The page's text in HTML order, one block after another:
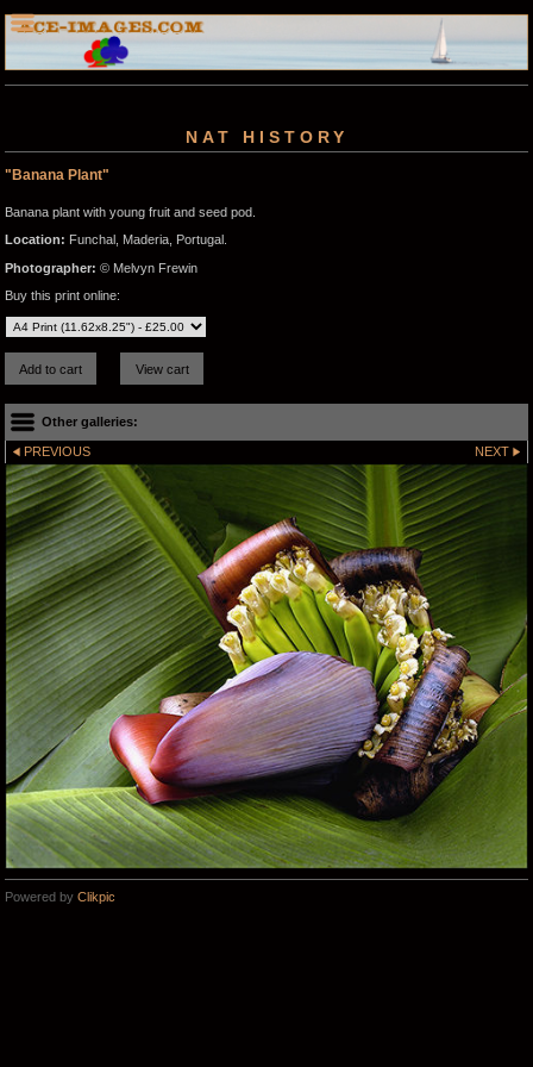
NAT HISTORY
"Banana Plant"
Banana plant with young fruit and seed pod.
Location: Funchal, Maderia, Portugal.
Photographer: © Melvyn Frewin
Buy this print online:
Other galleries:
PREVIOUS NEXT
Powered by Clikpic